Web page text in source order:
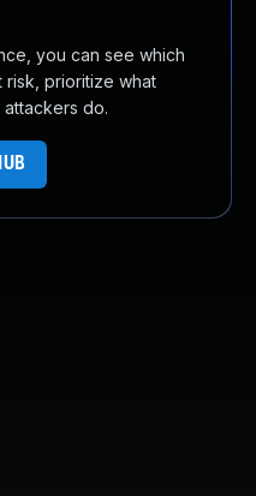
you can see which
risk, prioritize what
do.